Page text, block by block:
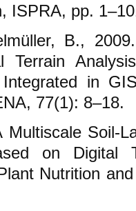
ISPRA, pp.
B.,
Terrain
Integrated in
77(1): 8–18.
Soil-
on Digital
Nutrition